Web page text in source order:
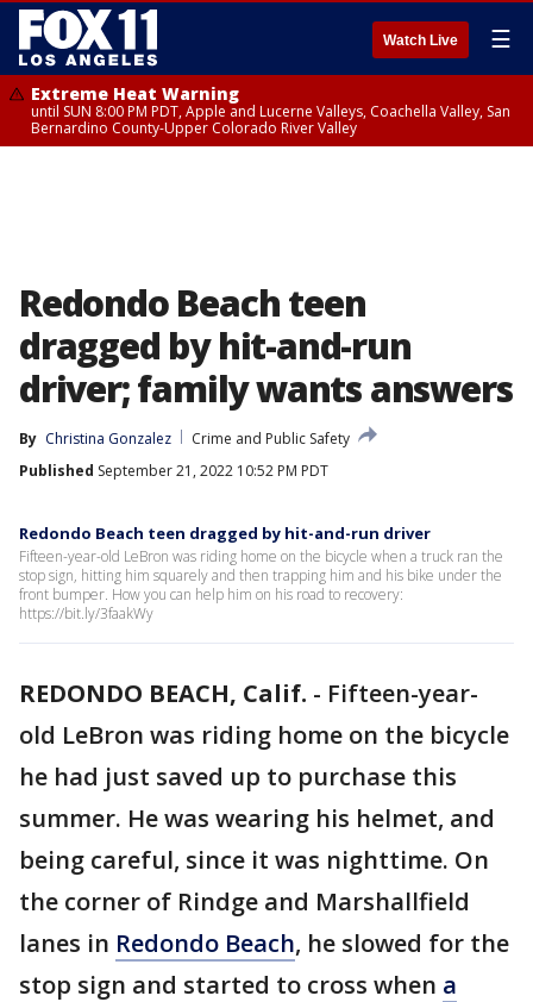
Watch Live ☰
Extreme Heat Warning
until SUN 8:00 PM PDT, Apple and Lucerne Valleys, Coachella Valley, San
Bernardino County-Upper Colorado River Valley
Redondo Beach teen
dragged by hit-and-run
driver; family wants answers
By Christina Gonzalez
Crime and Public Safety
Published September 21, 2022 10:52 PM PDT
Redondo Beach teen dragged by hit-and-run driver
Fifteen-year-old LeBron was riding home on the bicycle when a truck ran the
stop sign, hitting him squarely and then trapping him and his bike under the
front bumper. How you can help him on his road to recovery:
https://bit.ly/3faakWy
REDONDO BEACH, Calif. - Fifteen-year-
old LeBron was riding home on the bicycle
he had just saved up to purchase this
summer. He was wearing his helmet, and
being careful, since it was nighttime. On
the corner of Rindge and Marshallfield
lanes in Redondo Beach, he slowed for the
stop sign and started to cross when a